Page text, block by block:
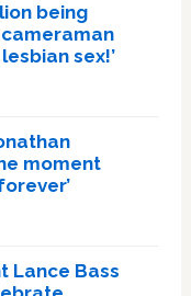
being
sex!’
moment
Lance Bass